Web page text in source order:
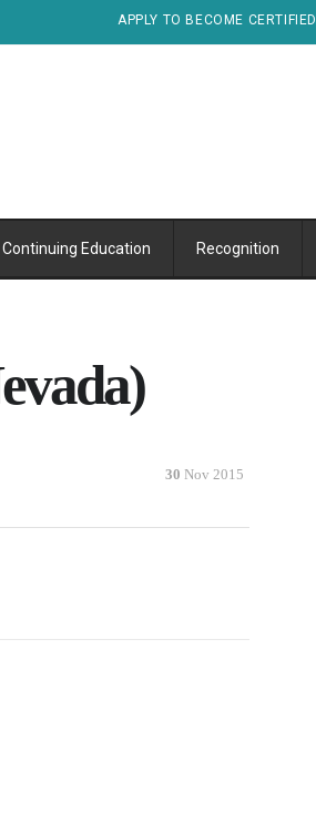
APPLY TO BECOME CERTIFIED
Continuing Education Recognition
30 Nov 2015